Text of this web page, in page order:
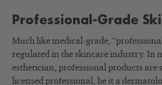
Professional-Grade
Much like medical-grade,
regulated in the skincare industry. In
esthetician, professional products are
licensed professional, be it a